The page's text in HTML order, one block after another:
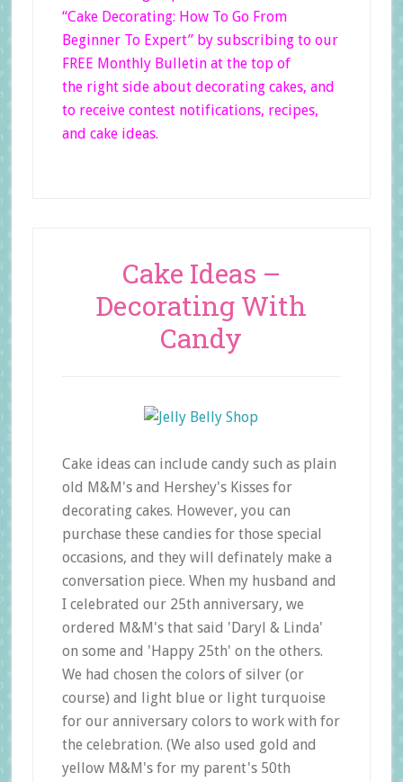
“Cake Decorating: How To Go From
Beginner To Expert” by subscribing to our
FREE Monthly Bulletin at the top of
the right side about decorating cakes, and
to receive contest notifications, recipes,
and cake ideas.
Cake Ideas –
Decorating With
Candy
Cake ideas can include candy such as plain
old M&M's and Hershey's Kisses for
decorating cakes. However, you can
purchase these candies for those special
occasions, and they will definately make a
conversation piece. When my husband and
I celebrated our 25th anniversary, we
ordered M&M's that said 'Daryl & Linda'
on some and 'Happy 25th' on the others.
We had chosen the colors of silver (or
course) and light blue or light turquoise
for our anniversary colors to work with for
the celebration. (We also used gold and
yellow M&M's for my parent's 50th